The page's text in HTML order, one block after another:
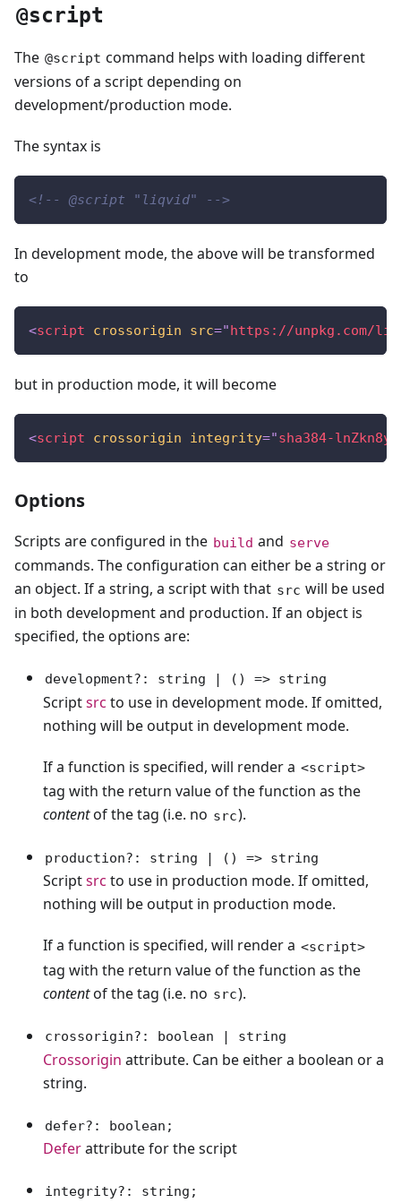
@script
The @script command helps with loading different
versions of a script depending on
development/production mode.
The syntax is
<!-- @script "liqvid" -->
In development mode, the above will be transformed
to
<script crossorigin src="https://unpkg.com/
but in production mode, it will become
<script crossorigin integrity="sha384-
Options
Scripts are configured in the build and serve
commands. The configuration can either be a string or
an object. If a string, a script with that src will be used
in both development and production. If an object is
specified, the options are:
development?: string | () => string
Scriptsrc to use in development mode. If omitted,
nothing will be output in development mode.
If a function is specified, will render a <script>
tag with the return value of the function as the
contentof the tag (i.e. no src).
production?: string | () => string
Scriptsrc to use in production mode. If omitted,
nothing will be output in production mode.
If a function is specified, will render a <script>
tag with the return value of the function as the
contentof the tag (i.e. no src).
crossorigin?: boolean | string
Crossorigin attribute. Can be either a boolean or a
string.
defer?: boolean;
Deferattribute for the script
integrity?: string;